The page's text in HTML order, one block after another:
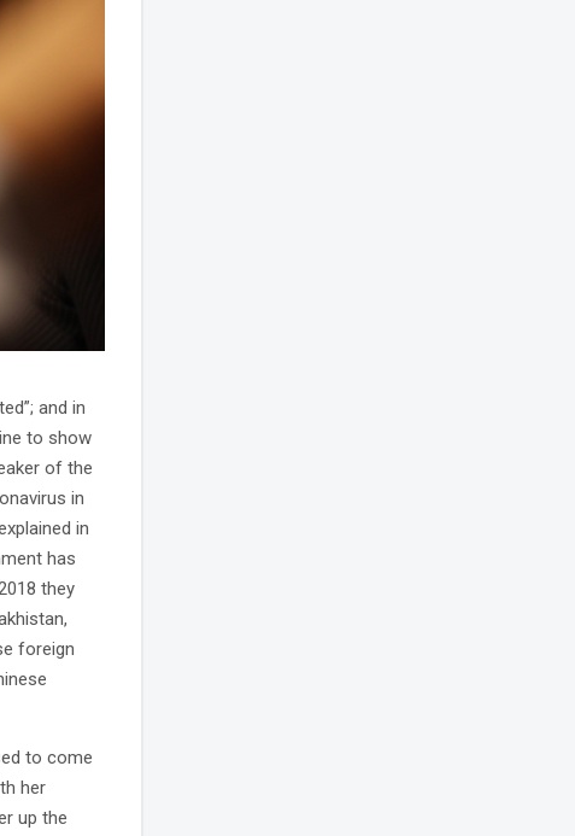
and in
to show
of the
in
in
has
they
foreign
to come
her
up the